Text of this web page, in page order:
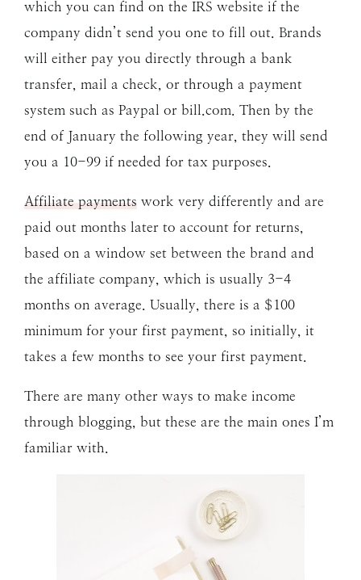
which you can find on the IRS website if the
company didn’t send you one to fill out. Brands
will either pay you directly through a bank
transfer, mail a check, or through a payment
system such as Paypal or bill.com. Then by the
end of January the following year, they will send
you a 10-99 if needed for tax purposes.
Affiliate payments work very differently and are
paid out months later to account for returns,
based on a window set between the brand and
the affiliate company, which is usually 3-4
months on average. Usually, there is a $100
minimum for your first payment, so initially, it
takes a few months to see your first payment.
There are many other ways to make income
through blogging, but these are the main ones I’m
familiar with.